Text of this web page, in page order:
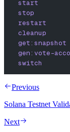
  start
  stop
  restart
  cleanup
  get:snapshot
gen:vote-
  switch
Previous
Solana Testnet
Next